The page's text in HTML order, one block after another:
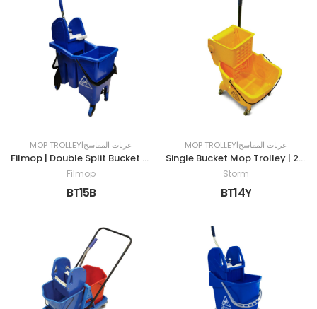
MOP TROLLEY|عربات المماسح
Filmop | Double Split Bucket Mop Trolley | 30LTR | BLUE
Filmop
BT15B
MOP TROLLEY|عربات المماسح
Single Bucket Mop Trolley | 24LTR | YELLOW
Storm
BT14Y